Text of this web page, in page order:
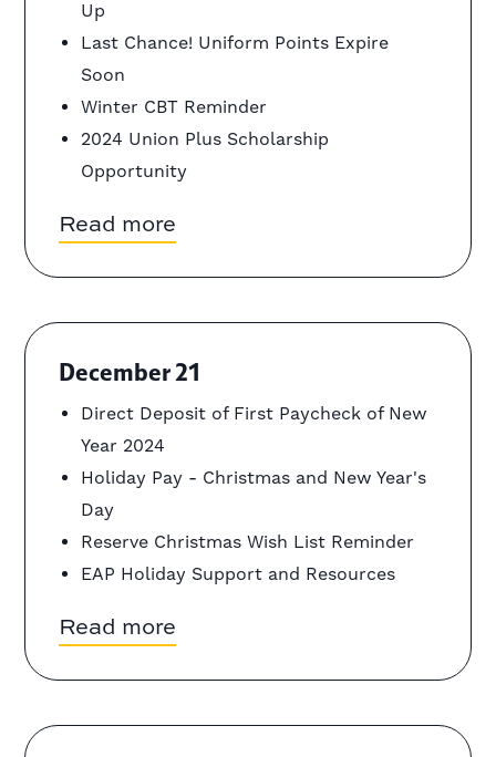
Up
Last Chance! Uniform Points Expire
Soon
Winter CBT Reminder
2024 Union Plus Scholarship
Opportunity
Read more
December 21
Direct Deposit of First Paycheck of New
Year 2024
Holiday Pay - Christmas and New Year's
Day
Reserve Christmas Wish List Reminder
EAP Holiday Support and Resources
Read more